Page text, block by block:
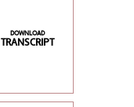
DOWNLOAD
TRANSCRIPT